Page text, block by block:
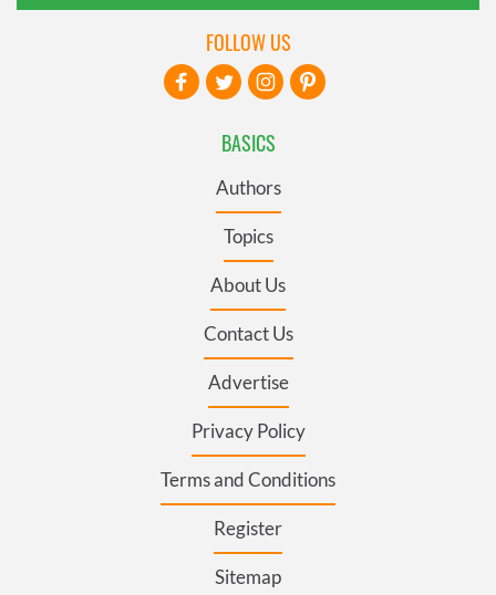
BASICS
Authors
Topics
About Us
Contact Us
Advertise
Privacy Policy
Terms and Conditions
Register
Sitemap
FOLLOW US